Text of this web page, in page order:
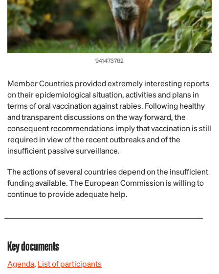
941473762
Member Countries provided extremely interesting reports
on their epidemiological situation, activities and plans in
terms of oral vaccination against rabies. Following healthy
and transparent discussions on the way forward, the
consequent recommendations imply that vaccination is still
required in view of the recent outbreaks and of the
insufficient passive surveillance.
The actions of several countries depend on the insufficient
funding available. The European Commission is willing to
continue to provide adequate help.
Key documents
Agenda, List of participants